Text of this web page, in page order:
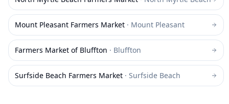
Mount Pleasant Farmers Market · Mount Pleasant
Farmers Market of Bluffton · Bluffton
Surfside Beach Farmers Market · Surfside Beach